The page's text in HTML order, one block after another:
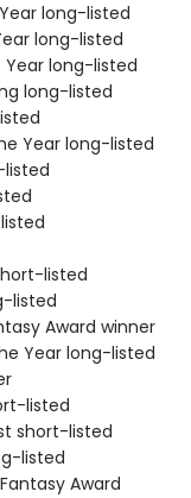
long-listed
long-listed
Year long-listed
long-listed
Year long-listed
listed
listed
listed
Award winner
Year long-listed
listed
short-listed
listed
Award